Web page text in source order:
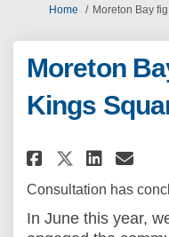
You are here:
Home Moreton Bay
Moreton
Kings
Share
Share
Consultation has
In June this year,